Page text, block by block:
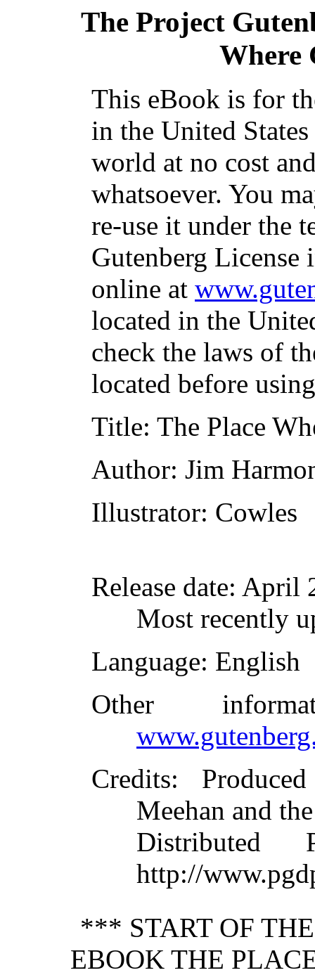
The Project
Where
This eBook is for
in the United
world at no cost
whatsoever. You
re-use it under the
Gutenberg
online at
located in the
check the laws of
located before
Title: The Place
Author: Jim
Illustrator: Cowles
Release date: April
Most recently
Language: English
Other
Credits:
Meehan and
Distributed
http://
*** START OF
EBOOK THE